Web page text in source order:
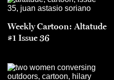
Weekly Cartoon: Altatude
#1 Issue 36